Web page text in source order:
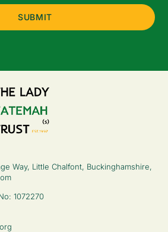
Way, Little Chalfont, Buckinghamshire,
1072270